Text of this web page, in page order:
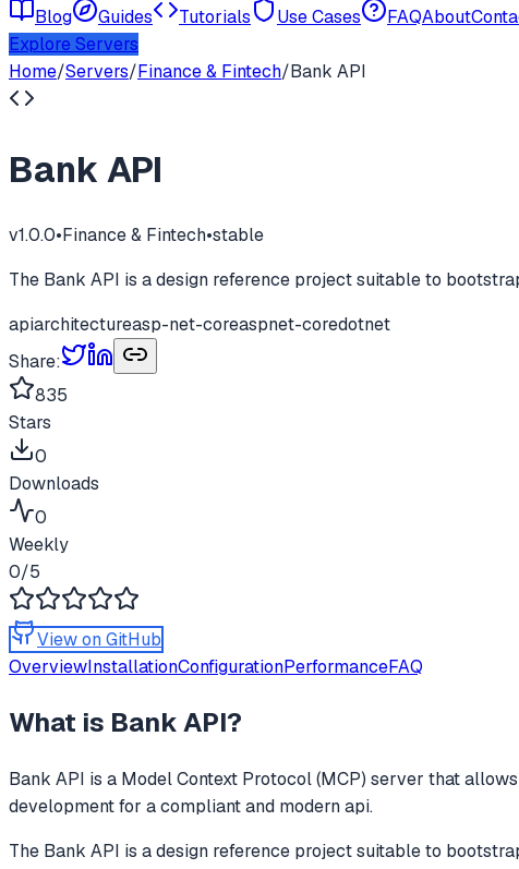
Blog Guides Tutorials Use Cases FAQAbout
Explore Servers
Home/Servers/Finance & Fintech/Bank API
Bank API
v1.0.0•Finance & Fintech•stable
The Bank API is a design reference project suitable to
apiarchitectureasp-net-coreaspnet-coredotnet
Share:
835
Stars
0
Downloads
0
Weekly
0/5
View on GitHub
OverviewInstallationConfigurationPerformanceFAQ
What is Bank API?
Bank API is a Model Context Protocol (MCP) server that
development for a compliant and modern api.
The Bank API is a design reference project suitable to